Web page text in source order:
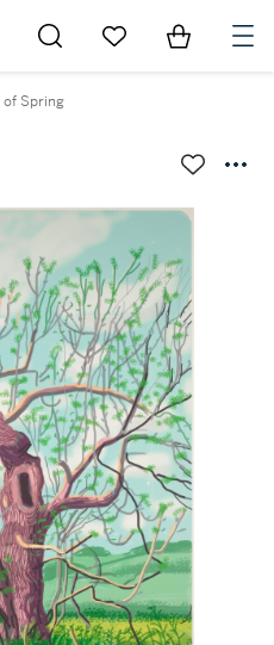
Go to My Favorites
Items in
of Spring